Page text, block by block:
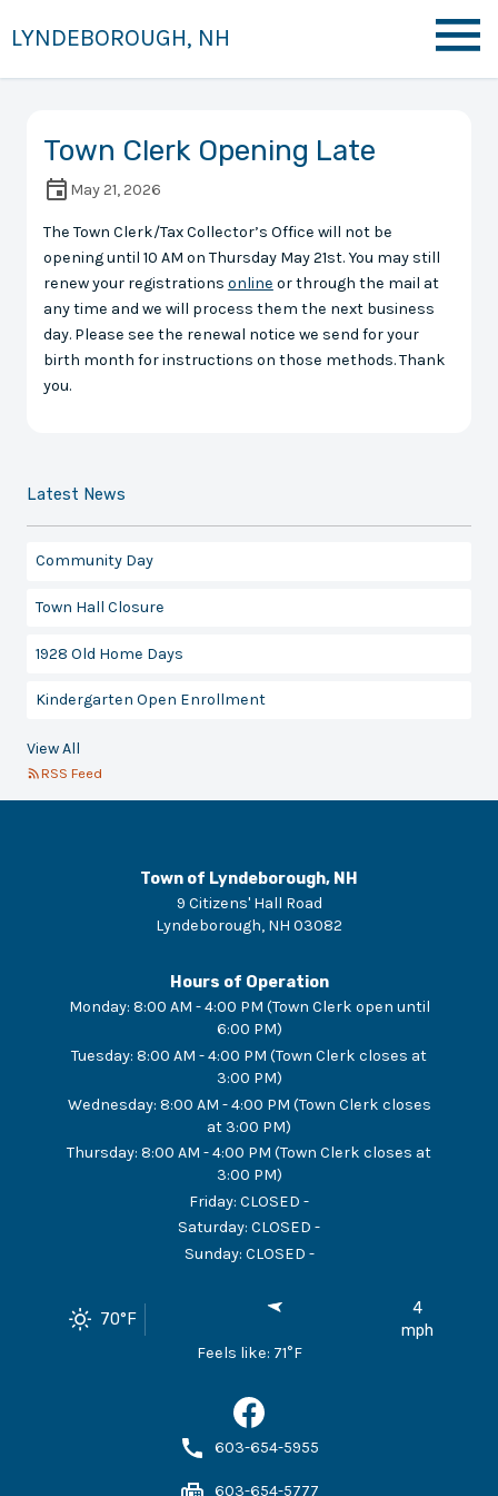
LYNDEBOROUGH, NH
Town Clerk Opening Late
May 21, 2026
The Town Clerk/Tax Collector’s Office will not be
opening until 10 AM on Thursday May 21st. You may still
renew your registrations online or through the mail at
any time and we will process them the next business
day. Please see the renewal notice we send for your
birth month for instructions on those methods. Thank
you.
Latest News
Community Day
Town Hall Closure
1928 Old Home Days
Kindergarten Open Enrollment
View All
RSS Feed
Town of Lyndeborough, NH
9 Citizens' Hall Road
Lyndeborough, NH 03082
Hours of Operation
Monday: 8:00 AM - 4:00 PM (Town Clerk open until
6:00 PM)
Tuesday: 8:00 AM - 4:00 PM (Town Clerk closes at
3:00 PM)
Wednesday: 8:00 AM - 4:00 PM (Town Clerk closes
at 3:00 PM)
Thursday: 8:00 AM - 4:00 PM (Town Clerk closes at
3:00 PM)
Friday: CLOSED -
Saturday: CLOSED -
Sunday: CLOSED -
70°F
4
mph
Feels like: 71°F
603-654-5955
603-654-5777